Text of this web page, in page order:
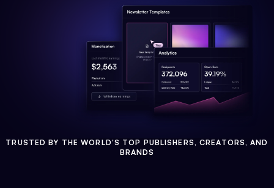
TRUSTED BY THE WORLD'S TOP PUBLISHERS, CREATORS, AND
BRANDS